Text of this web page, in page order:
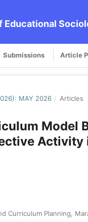
Educational
Submissions Article
MAY 2026 / Articles
Model
Activity
Curriculum Planning,